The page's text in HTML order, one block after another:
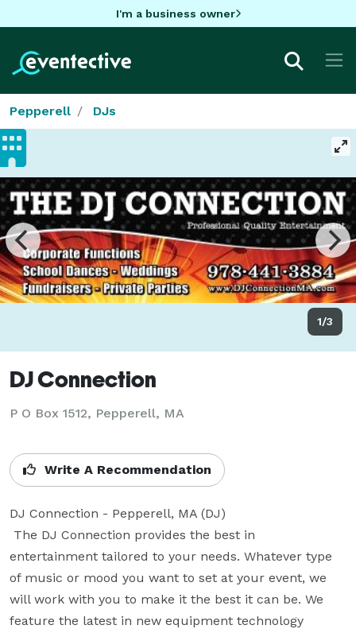
I'm a business owner
Pepperell DJs
1/3
DJ Connection
P O Box 1512, Pepperell, MA
Write A Recommendation
DJ Connection - Pepperell, MA (DJ)
entertainment tailored to your needs. Whatever type
of music or mood you want to set at your event, we
will work with you to make it the best it can be. We
feature the latest in new equipment technology